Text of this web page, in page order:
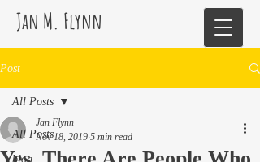
Jan M. Flynn
Post
All Posts
blog
All Posts
Jan Flynn
Nov 18, 2019 5 min read